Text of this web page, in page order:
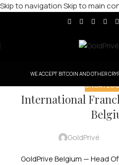
Skip to navigationSkip to main
WE ACCEPT BITCOIN AND OTHER
International
GoldPrivé
GoldPrive Belgium — Head